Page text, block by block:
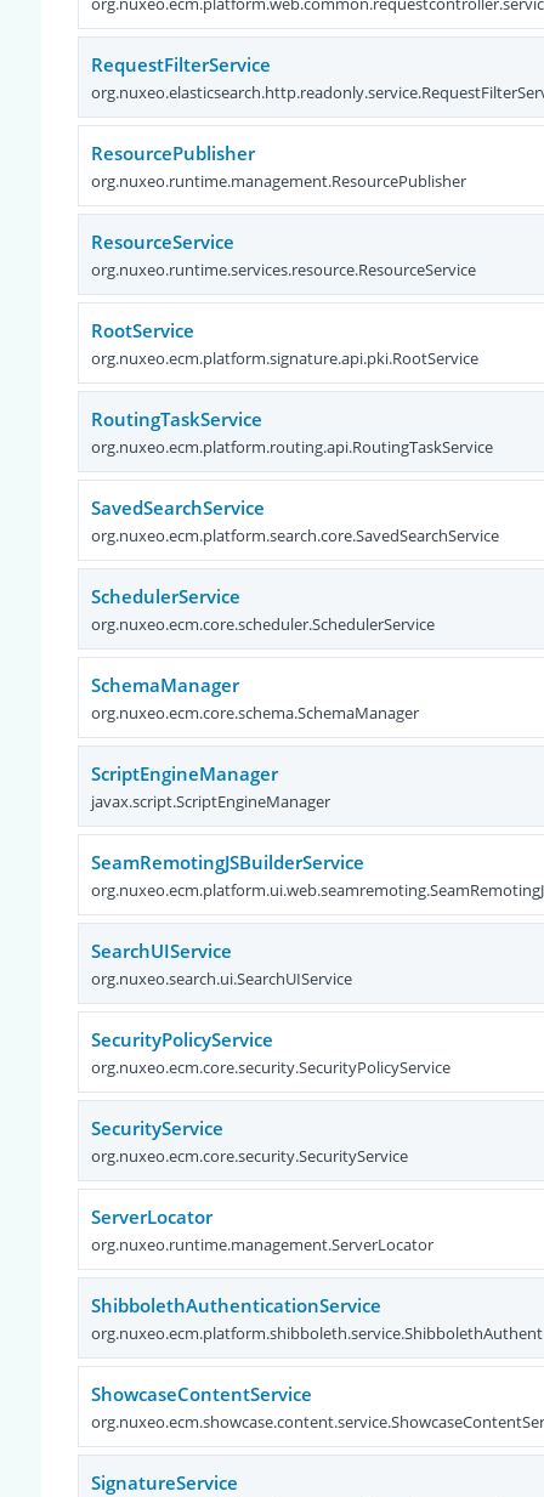
RequestFilterService
ResourcePublisher
org.nuxeo.runtime.management.ResourcePublisher
ResourceService
org.nuxeo.runtime.services.resource.ResourceService
RootService
org.nuxeo.ecm.platform.signature.api.pki.RootService
RoutingTaskService
org.nuxeo.ecm.platform.routing.api.RoutingTaskService
SavedSearchService
org.nuxeo.ecm.platform.search.core.SavedSearchService
SchedulerService
org.nuxeo.ecm.core.scheduler.SchedulerService
SchemaManager
org.nuxeo.ecm.core.schema.SchemaManager
ScriptEngineManager
javax.script.ScriptEngineManager
SeamRemotingJSBuilderService
SearchUIService
org.nuxeo.search.ui.SearchUIService
SecurityPolicyService
org.nuxeo.ecm.core.security.SecurityPolicyService
SecurityService
org.nuxeo.ecm.core.security.SecurityService
ServerLocator
org.nuxeo.runtime.management.ServerLocator
ShibbolethAuthenticationService
ShowcaseContentService
SignatureService